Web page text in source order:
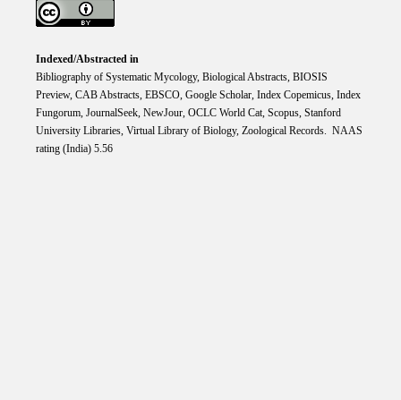
Indexed/Abstracted in
Bibliography of Systematic Mycology, Biological Abstracts, BIOSIS
Preview, CAB Abstracts, EBSCO, Google Scholar, Index Copemicus, Index
Fungorum, JournalSeek, NewJour, OCLC World Cat, Scopus, Stanford
University Libraries, Virtual Library of Biology, Zoological Records. NAAS
rating (India) 5.56